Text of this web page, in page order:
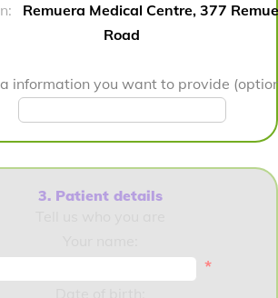
Remuera Medical Centre, 377
Road
information you want to provide
3. Patient details
*